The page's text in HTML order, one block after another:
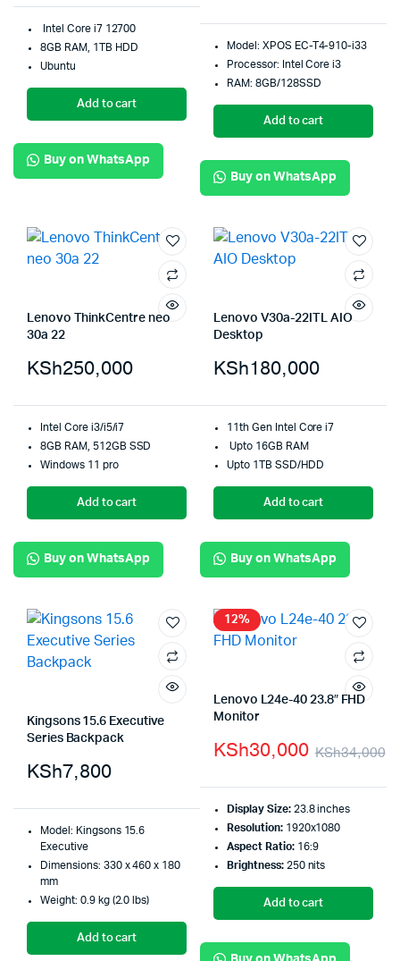
Intel Core i7 12700
8GB RAM, 1TB HDD
Ubuntu
Add to cart
Buy on WhatsApp
Model: XPOS EC-T4-910-i33
Processor: Intel Core i3
RAM: 8GB/128SSD
Add to cart
Buy on WhatsApp
Lenovo ThinkCentre neo
30a 22
KSh250,000
Intel Core i3/i5/i7
8GB RAM, 512GB SSD
Windows 11 pro
Add to cart
Buy on WhatsApp
Lenovo V30a-22ITL AIO
Desktop
KSh180,000
11th Gen Intel Core i7
Upto 16GB RAM
Upto 1TB SSD/HDD
Add to cart
Buy on WhatsApp
Kingsons 15.6 Executive
Series Backpack
KSh7,800
Model: Kingsons 15.6
Executive
Dimensions: 330 x 460 x 180
mm
Weight: 0.9 kg (2.0 lbs)
Add to cart
12%
Lenovo L24e-40 23.8″ FHD
Monitor
KSh34,000
KSh30,000
Display Size:23.8 inches
Resolution:1920x1080
Aspect Ratio:16:9
Brightness:250 nits
Add to cart